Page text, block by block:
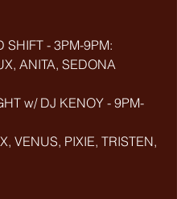
SHIFT - 3PM-9PM:
ANITA, SEDONA
w/ DJ KENOY - 9PM-
VENUS, PIXIE, TRISTEN,